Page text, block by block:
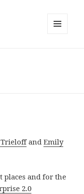
andEmily
and for the
2.0